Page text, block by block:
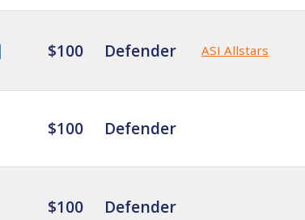
$100 Defender ASI Allstars
$100 Defender
$100 Defender